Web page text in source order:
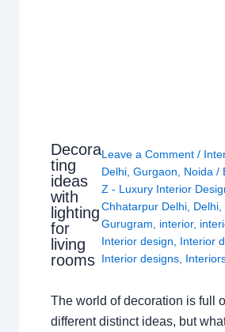
Decora
ting
ideas
with
lighting
for
living
rooms
Leave a Comment /
Delhi ,Gurgaon Noida /
Z - Luxury Interior
Chhatarpur Delhi Delhi
Gurugram
interior,
Interior design
Interior
Interior designs
The world of decoration is full
different distinct ideas, but